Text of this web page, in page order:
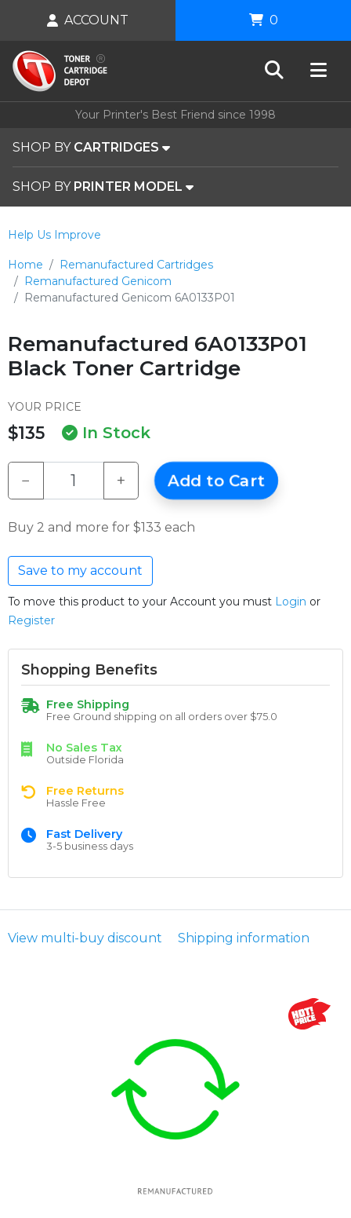
Your Printer's Best Friend since 1998
SHOP BY CARTRIDGES
SHOP BY PRINTER MODEL
ACCOUNT 0
Home
Remanufactured Cartridges
Remanufactured Genicom
Remanufactured Genicom 6A0133P01
Help Us Improve
Remanufactured 6A0133P01
Black Toner Cartridge
YOUR PRICE
$135 In Stock
− + Add to Cart
Buy 2 and more for $133 each
Save to my account
To move this product to your Account you must Login or
Register
Shopping Benefits
Free Shipping
Free Ground shipping on all orders over $75.0
No Sales Tax
Outside Florida
Free Returns
Hassle Free
Fast Delivery
3-5 business days
View multi-buy discount Shipping information